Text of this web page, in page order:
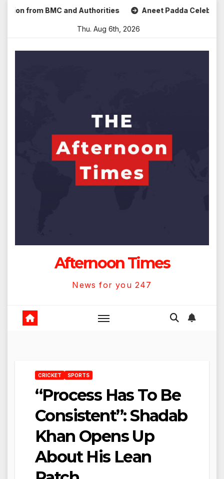
Skip BMC and Authorities Aneet Padda Celebrates
Thu. Aug 6th, 2026
Afternoon Times
News for you 247
CRICKET SPORTS
“Process Has To Be
Consistent”: Shadab
Khan Opens Up
About His Lean